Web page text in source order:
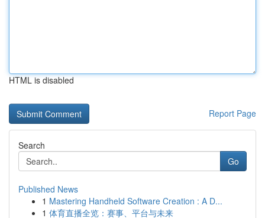
HTML is disabled
Report Page
Search
Go
Published News
1 Mastering Handheld Software Creation : A D...
1 体育直播全览：赛事、平台与未来